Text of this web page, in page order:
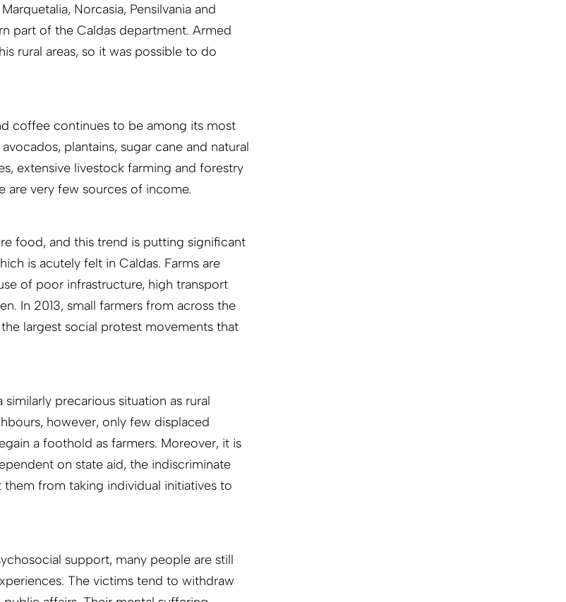
Norcasia, Pensilvania and
part of the Caldas department. Armed
rural areas, so it was possible to do
coffee continues to be among its most
plantains, sugar cane and natural
extensive livestock farming and forestry
are very few sources of income.
food, and this trend is putting significant
is acutely felt in Caldas. Farms are
of poor infrastructure, high transport
In 2013, small farmers from across the
largest social protest movements that
precarious situation as rural
however, only few displaced
a foothold as farmers. Moreover, it is
on state aid, the indiscriminate
from taking individual initiatives to
support, many people are still
The victims tend to withdraw